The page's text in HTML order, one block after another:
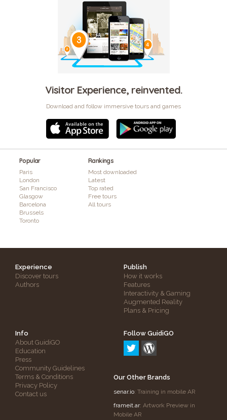
Visitor Experience, reinvented.
Download and follow immersive tours and games
Popular
Paris
London
San Francisco
Glasgow
Barcelona
Brussels
Toronto
Rankings
Most downloaded
Latest
Top rated
Free tours
All tours
Experience
Discover tours
Authors
Publish
How it works
Features
Interactivity & Gaming
Augmented Reality
Plans & Pricing
Info
About GuidiGO
Education
Press
Community Guidelines
Terms & Conditions
Privacy Policy
Contact us
Follow GuidiGO
Our Other Brands
senar.io: Training in mobile AR
frameit.ar: Artwork Preview in
Mobile AR